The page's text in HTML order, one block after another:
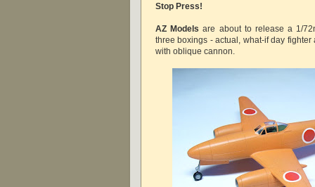
Stop Press!
AZ Models are about to release a 1/
three boxings - actual, what-if day
with oblique cannon.